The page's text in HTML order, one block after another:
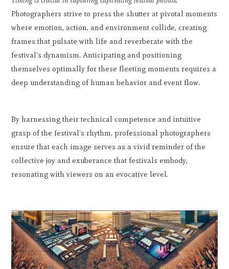
Photographers strive to press the shutter at pivotal moments
where emotion, action, and environment collide, creating
frames that pulsate with life and reverberate with the
festival's dynamism. Anticipating and positioning
themselves optimally for these fleeting moments requires a
deep understanding of human behavior and event flow.
By harnessing their technical competence and intuitive
grasp of the festival's rhythm, professional photographers
ensure that each image serves as a vivid reminder of the
collective joy and exuberance that festivals embody,
resonating with viewers on an evocative level.